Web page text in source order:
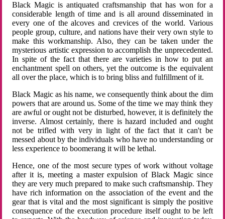
Black Magic is antiquated craftsmanship that has won for a
considerable length of time and is all around disseminated in
every one of the alcoves and crevices of the world. Various
people group, culture, and nations have their very own style to
make this workmanship. Also, they can be taken under the
mysterious artistic expression to accomplish the unprecedented.
In spite of the fact that there are varieties in how to put an
enchantment spell on others, yet the outcome is the equivalent
all over the place, which is to bring bliss and fulfillment of it.
Black Magic as his name, we consequently think about the dim
powers that are around us. Some of the time we may think they
are awful or ought not be disturbed, however, it is definitely the
inverse. Almost certainly, there is hazard included and ought
not be trifled with very in light of the fact that it can't be
messed about by the individuals who have no understanding or
less experience to boomerang it will be lethal.
Hence, one of the most secure types of work without voltage
after it is, meeting a master expulsion of Black Magic since
they are very much prepared to make such craftsmanship. They
have rich information on the association of the event and the
gear that is vital and the most significant is simply the positive
consequence of the execution procedure itself ought to be left